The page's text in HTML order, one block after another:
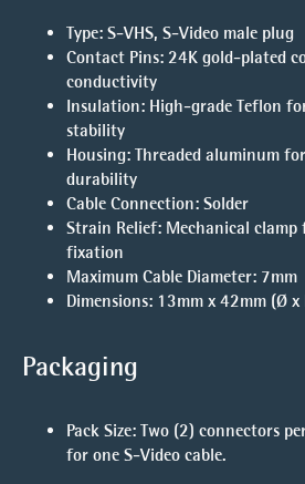
Type: S-VHS, S-Video male plug
Contact Pins: 24K gold-plated
conductivity
Insulation: High-grade Teflon
stability
Housing: Threaded aluminum
durability
Cable Connection: Solder
Strain Relief: Mechanical clamp
fixation
Maximum Cable Diameter: 7mm
Dimensions: 13mm x 42mm (Ø x
Packaging
Pack Size: Two (2) connectors
for one S-Video cable.